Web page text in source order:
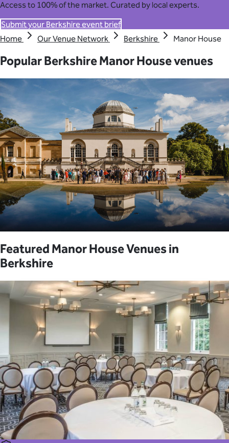
Access to 100% of the market. Curated by local experts.
Submit your Berkshire event brief
Home
Our Venue Network Berkshire Manor House
Popular Berkshire Manor House venues
Featured Manor House Venues in
Berkshire